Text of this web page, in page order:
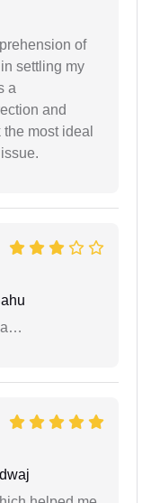
of
settling my
a
and
most ideal